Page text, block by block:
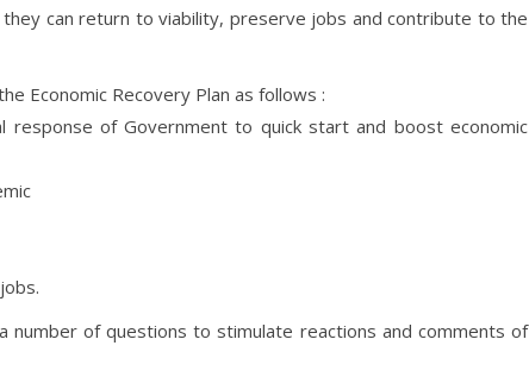
can return to viability, preserve jobs and contribute to the
Economic Recovery Plan as follows :
response of Government to quick start and boost economic
number of questions to stimulate reactions and comments of